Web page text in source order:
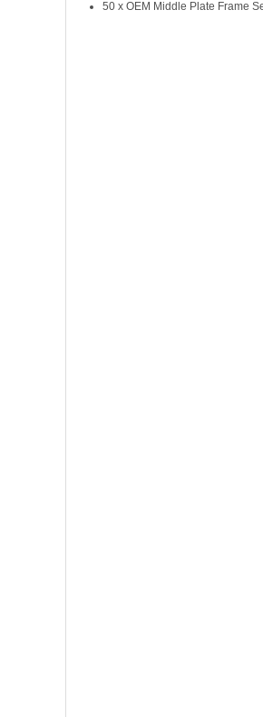
50 x OEM Middle Plate Frame